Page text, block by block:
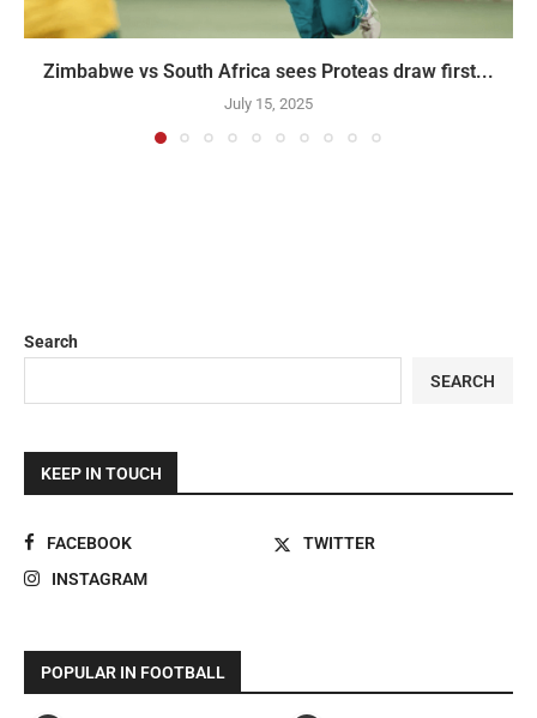
Zimbabwe vs South Africa sees Proteas draw first...
July 15, 2025
Search
SEARCH
KEEP IN TOUCH
FACEBOOK
TWITTER
INSTAGRAM
POPULAR IN FOOTBALL